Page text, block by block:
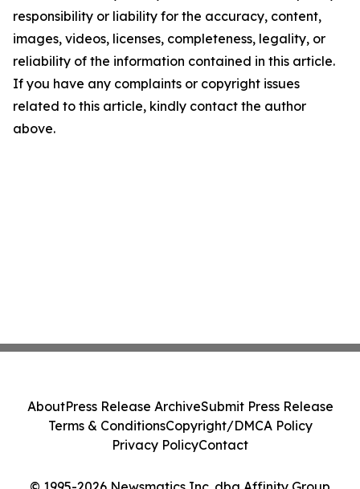
responsibility or liability for the accuracy, content,
images, videos, licenses, completeness, legality, or
reliability of the information contained in this article.
If you have any complaints or copyright issues
related to this article, kindly contact the author
above.
AboutPress Release ArchiveSubmit Press Release
Terms & ConditionsCopyright/DMCA Policy
Privacy PolicyContact